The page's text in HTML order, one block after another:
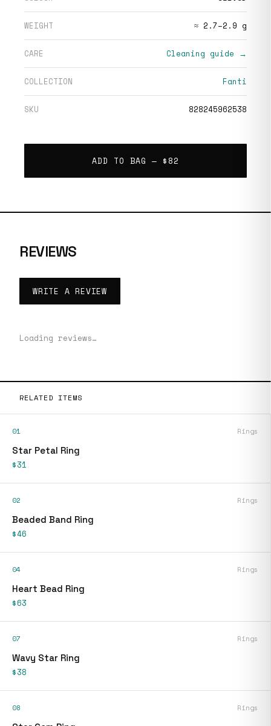
WEIGHT ≈ 2.7–2.9 g
CARE Cleaning guide →
COLLECTION Fanti
SKU 828245962538
ADD TO BAG — $82
REVIEWS
WRITE A REVIEW
Loading reviews…
RELATED ITEMS
01 Rings
Star Petal Ring
$31
02 Rings
Beaded Band Ring
$46
04 Rings
Heart Bead Ring
$63
07 Rings
Wavy Star Ring
$38
08 Rings